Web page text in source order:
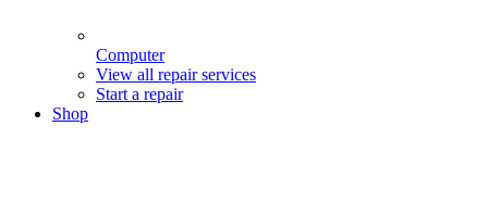
Computer
View all repair services
Start a repair
Shop